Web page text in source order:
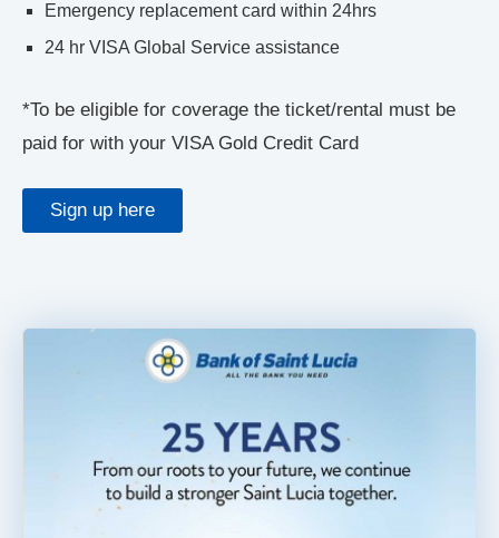
Emergency replacement card within 24hrs
24 hr VISA Global Service assistance
*To be eligible for coverage the ticket/rental must be
paid for with your VISA Gold Credit Card
Sign up here